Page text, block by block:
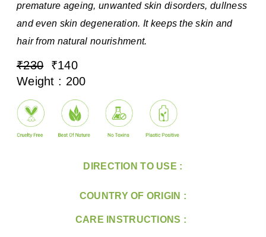
premature ageing, unwanted skin disorders, dullness
and even skin degeneration. It keeps the skin and
hair from natural nourishment.
₹230₹140
Weight : 200
DIRECTION TO USE :
COUNTRY OF ORIGIN :
CARE INSTRUCTIONS :